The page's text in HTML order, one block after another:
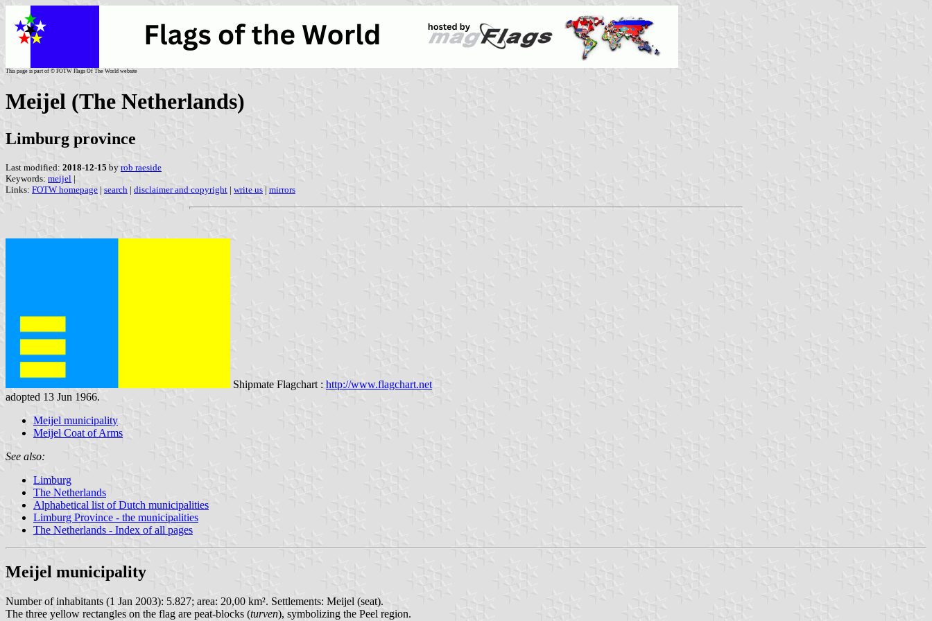
This page is part of © FOTW Flags Of The World website
Meijel (The Netherlands)
Limburg province
Last modified: 2018-12-15 by rob raeside
Keywords: meijel |
Links: FOTW homepage | search | disclaimer and copyright | write us | mirrors
Shipmate Flagchart : http://www.flagchart.net
adopted 13 Jun 1966.
Meijel municipality
Meijel Coat of Arms
See also:
Limburg
The Netherlands
Alphabetical list of Dutch municipalities
Limburg Province - the municipalities
The Netherlands - Index of all pages
Meijel municipality
Number of inhabitants (1 Jan 2003): 5.827; area: 20,00 km². Settlements: Meijel (seat).
The three yellow rectangles on the flag are peat-blocks (turven), symbolizing the Peel region.